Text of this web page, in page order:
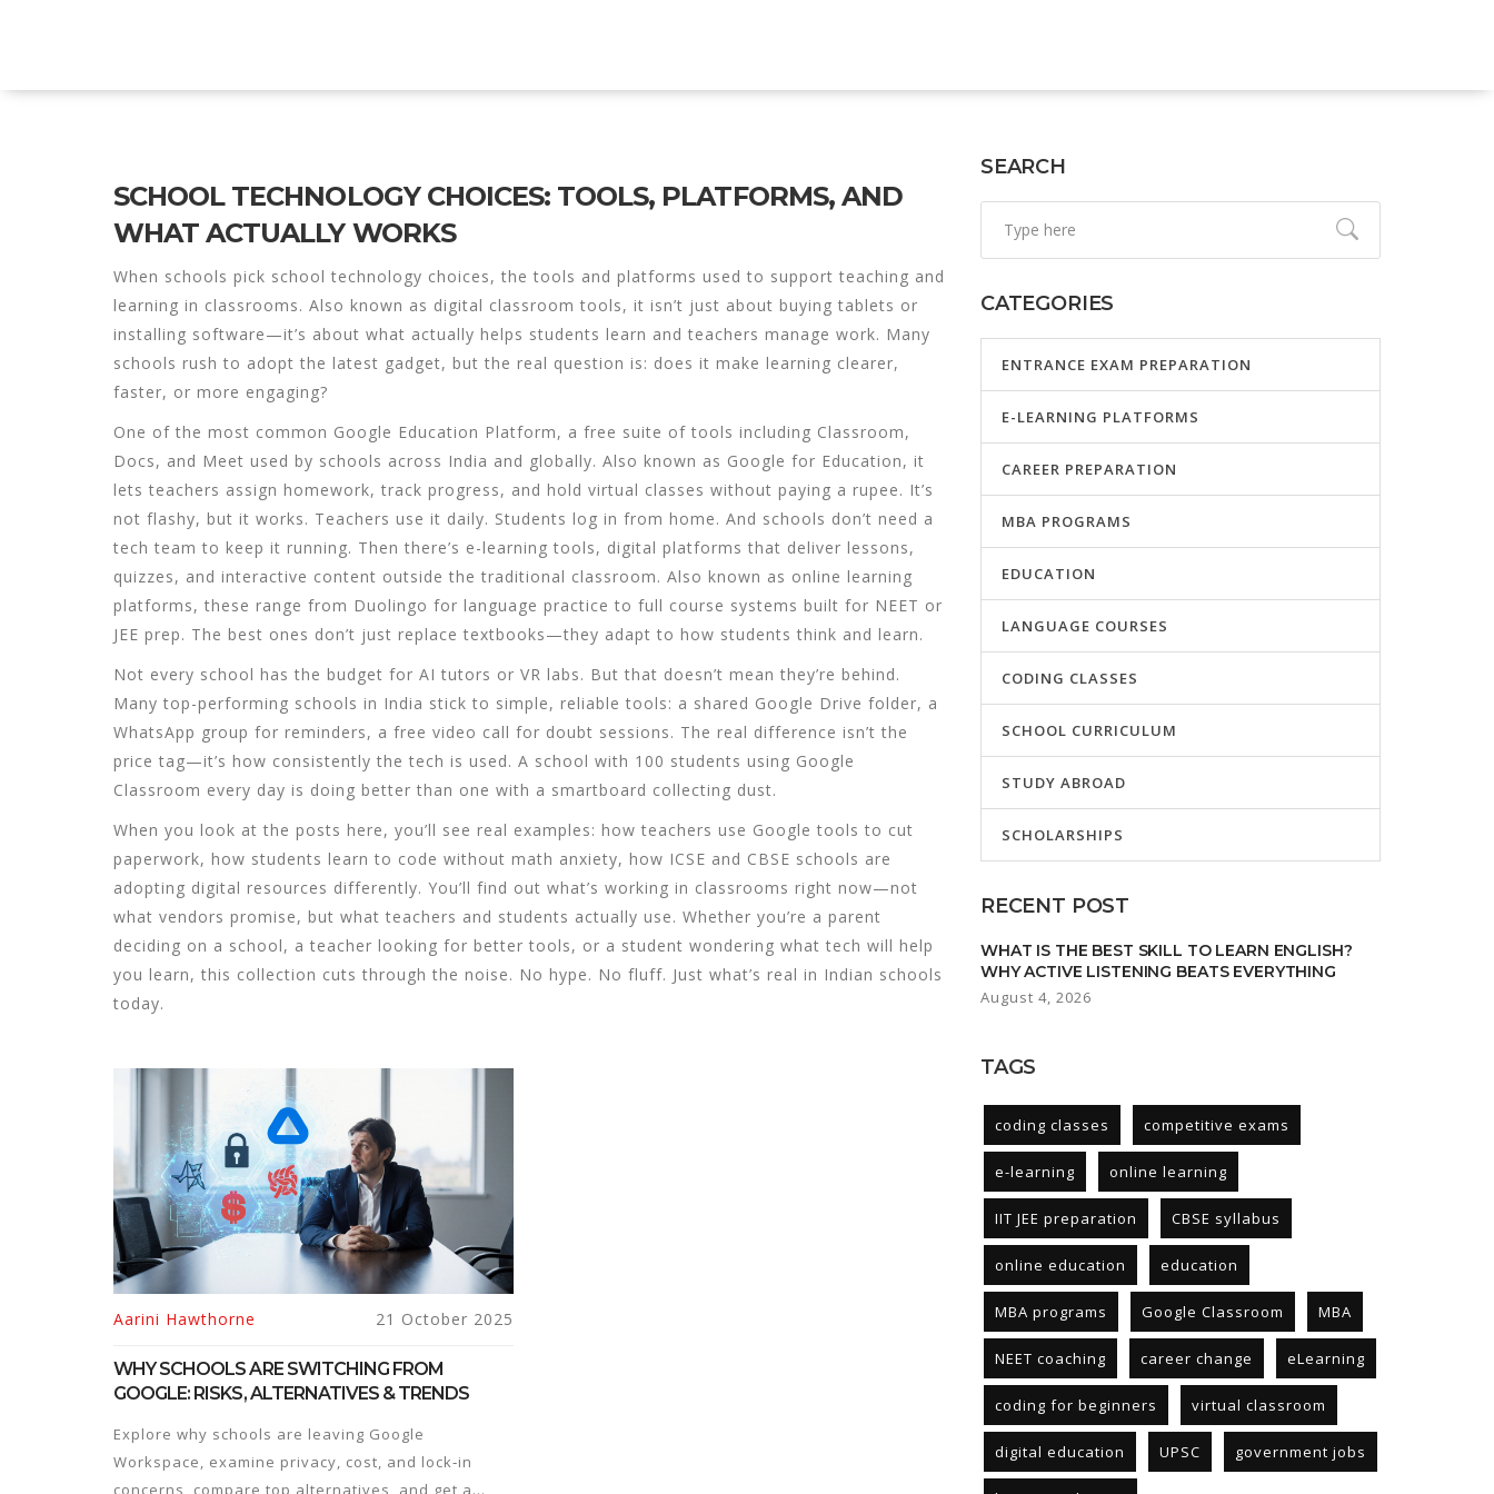
SCHOOL TECHNOLOGY CHOICES: TOOLS, PLATFORMS, AND
WHAT ACTUALLY WORKS
When schools pick school technology choices, the tools and platforms used to support teaching and
learning in classrooms. Also known as digital classroom tools, it isn’t just about buying tablets or
installing software—it’s about what actually helps students learn and teachers manage work. Many
schools rush to adopt the latest gadget, but the real question is: does it make learning clearer,
faster, or more engaging?
One of the most common Google Education Platform, a free suite of tools including Classroom,
Docs, and Meet used by schools across India and globally. Also known as Google for Education, it
lets teachers assign homework, track progress, and hold virtual classes without paying a rupee. It’s
not flashy, but it works. Teachers use it daily. Students log in from home. And schools don’t need a
tech team to keep it running. Then there’s e-learning tools, digital platforms that deliver lessons,
quizzes, and interactive content outside the traditional classroom. Also known as online learning
platforms, these range from Duolingo for language practice to full course systems built for NEET or
JEE prep. The best ones don’t just replace textbooks—they adapt to how students think and learn.
Not every school has the budget for AI tutors or VR labs. But that doesn’t mean they’re behind.
Many top-performing schools in India stick to simple, reliable tools: a shared Google Drive folder, a
WhatsApp group for reminders, a free video call for doubt sessions. The real difference isn’t the
price tag—it’s how consistently the tech is used. A school with 100 students using Google
Classroom every day is doing better than one with a smartboard collecting dust.
When you look at the posts here, you’ll see real examples: how teachers use Google tools to cut
paperwork, how students learn to code without math anxiety, how ICSE and CBSE schools are
adopting digital resources differently. You’ll find out what’s working in classrooms right now—not
what vendors promise, but what teachers and students actually use. Whether you’re a parent
deciding on a school, a teacher looking for better tools, or a student wondering what tech will help
you learn, this collection cuts through the noise. No hype. No fluff. Just what’s real in Indian schools
today.
Aarini Hawthorne 21 October 2025
WHY SCHOOLS ARE SWITCHING FROM
GOOGLE: RISKS, ALTERNATIVES & TRENDS
Explore why schools are leaving Google
Workspace, examine privacy, cost, and lock‑in
concerns, compare top alternatives, and get a
SEARCH
CATEGORIES
ENTRANCE EXAM PREPARATION
E-LEARNING PLATFORMS
CAREER PREPARATION
MBA PROGRAMS
EDUCATION
LANGUAGE COURSES
CODING CLASSES
SCHOOL CURRICULUM
STUDY ABROAD
SCHOLARSHIPS
RECENT POST
WHAT IS THE BEST SKILL TO LEARN ENGLISH?
WHY ACTIVE LISTENING BEATS EVERYTHING
August 4, 2026
TAGS
coding classes competitive exams
e-learning online learning
IIT JEE preparation CBSE syllabus
online education education
MBA programs Google Classroom MBA
NEET coaching career change eLearning
coding for beginners virtual classroom
digital education UPSC government jobs